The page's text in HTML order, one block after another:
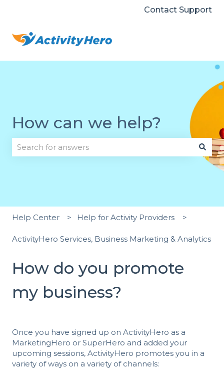
Contact Support
How can we help?
There are no suggestions because the search field
Help Center Help for Activity Providers
ActivityHero Services, Business Marketing & Analytics
How do you promote
my business?
Once you have signed up on ActivityHero as a
MarketingHero or SuperHero and added your
upcoming sessions, ActivityHero promotes you in a
variety of ways on a variety of channels: